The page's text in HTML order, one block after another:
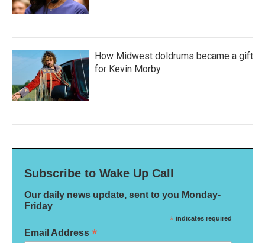
How Midwest doldrums became a gift
for Kevin Morby
Subscribe to Wake Up Call
Our daily news update, sent to you Monday-
Friday
* indicates required
Email Address *